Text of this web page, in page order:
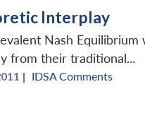
Interplay
Nash
from their traditional...
| IDSA Comments